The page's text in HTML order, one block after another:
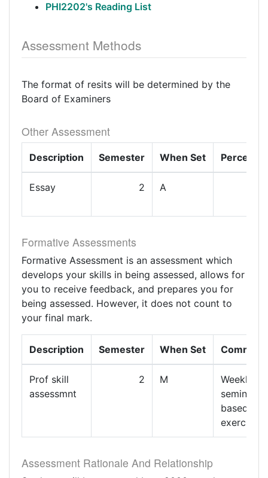
PHI2202's Reading List
Assessment Methods
The format of resits will be determined by the
Board of Examiners
Other Assessment
Description Semester When Set
Essay 2 A
Formative Assessments
Formative Assessment is an assessment which
develops your skills in being assessed, allows for
you to receive feedback, and prepares you for
being assessed. However, it does not count to
your final mark.
Description Semester When Set Comment
Prof skill
assessmnt
2 M
Weekly
seminar
based
exercises
Assessment Rationale And Relationship